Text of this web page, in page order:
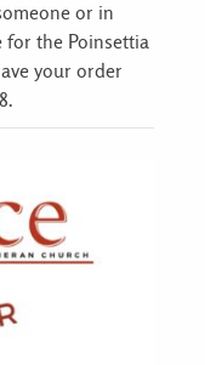
or in
for the Poinsettia
your order